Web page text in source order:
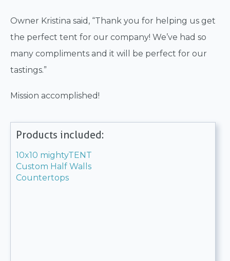
Owner Kristina said, “Thank you for helping us get
the perfect tent for our company! We’ve had so
many compliments and it will be perfect for our
tastings.”
Mission accomplished!
Products included:
10x10 mightyTENT
Custom Half Walls
Countertops